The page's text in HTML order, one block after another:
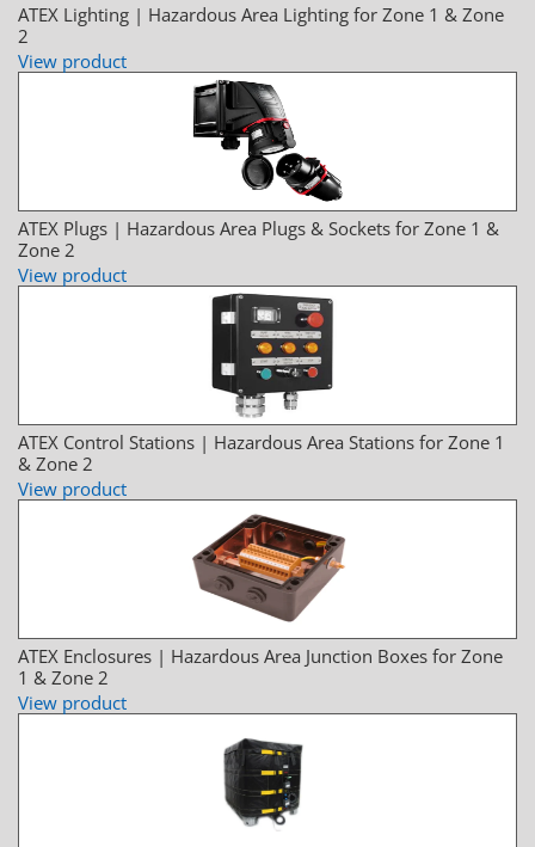
ATEX Lighting | Hazardous Area Lighting for Zone 1 & Zone
2
View product
ATEX Plugs | Hazardous Area Plugs & Sockets for Zone 1 &
Zone 2
View product
ATEX Control Stations | Hazardous Area Stations for Zone 1
& Zone 2
View product
ATEX Enclosures | Hazardous Area Junction Boxes for Zone
1 & Zone 2
View product